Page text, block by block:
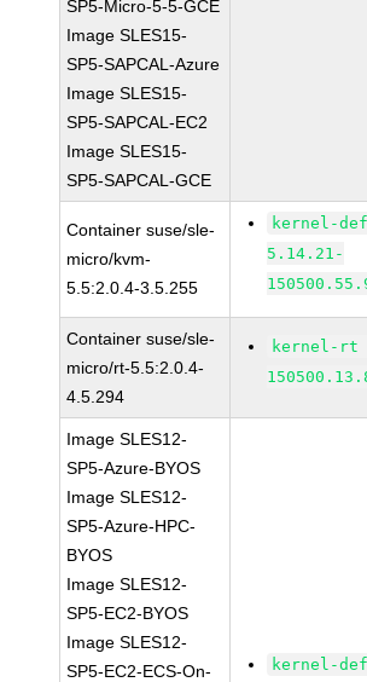
SP5-Micro-5-5-GCE
Image SLES15-
SP5-SAPCAL-Azure
Image SLES15-
SP5-SAPCAL-EC2
Image SLES15-
SP5-SAPCAL-GCE
Container suse/sle-
micro/kvm-
5.5:2.0.4-3.5.255
kernel-
5.14.21-
Container suse/sle-
micro/rt-5.5:2.0.4-
4.5.294
kernel-rt
Image SLES12-
SP5-Azure-BYOS
Image SLES12-
SP5-Azure-HPC-
BYOS
Image SLES12-
SP5-EC2-BYOS
Image SLES12-
SP5-EC2-ECS-On-
kernel-